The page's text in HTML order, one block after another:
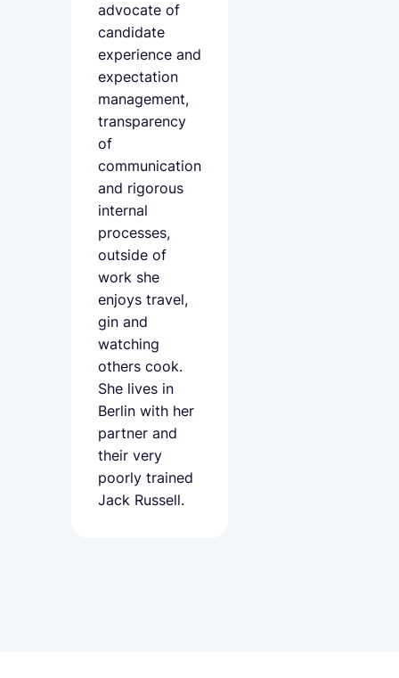
advocate of
candidate
experience and
expectation
management,
transparency
of
communication
and rigorous
internal
processes,
outside of
work she
enjoys travel,
gin and
watching
others cook.
She lives in
Berlin with her
partner and
their very
poorly trained
Jack Russell.